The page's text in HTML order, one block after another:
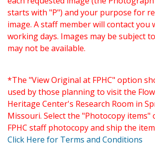
starts with "P") and your purpose for
image. A staff member will contact you
working days. Images may be subject
may not be available.
*The "View Original at FPHC" option
used by those planning to visit the
Heritage Center's Research Room in
Missouri. Select the "Photocopy items"
FPHC staff photocopy and ship the
Click Here for Terms and Conditions